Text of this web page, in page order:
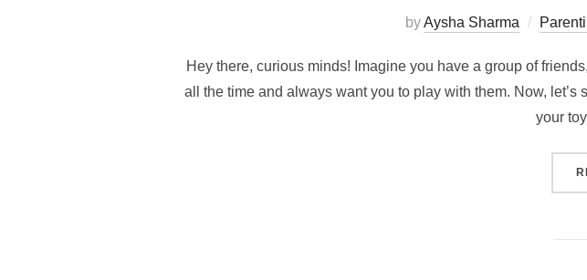
byAysha Sharma
Hey there, curious minds! Imagine you have a group of
all the time and always want you to play with them. Now,
your